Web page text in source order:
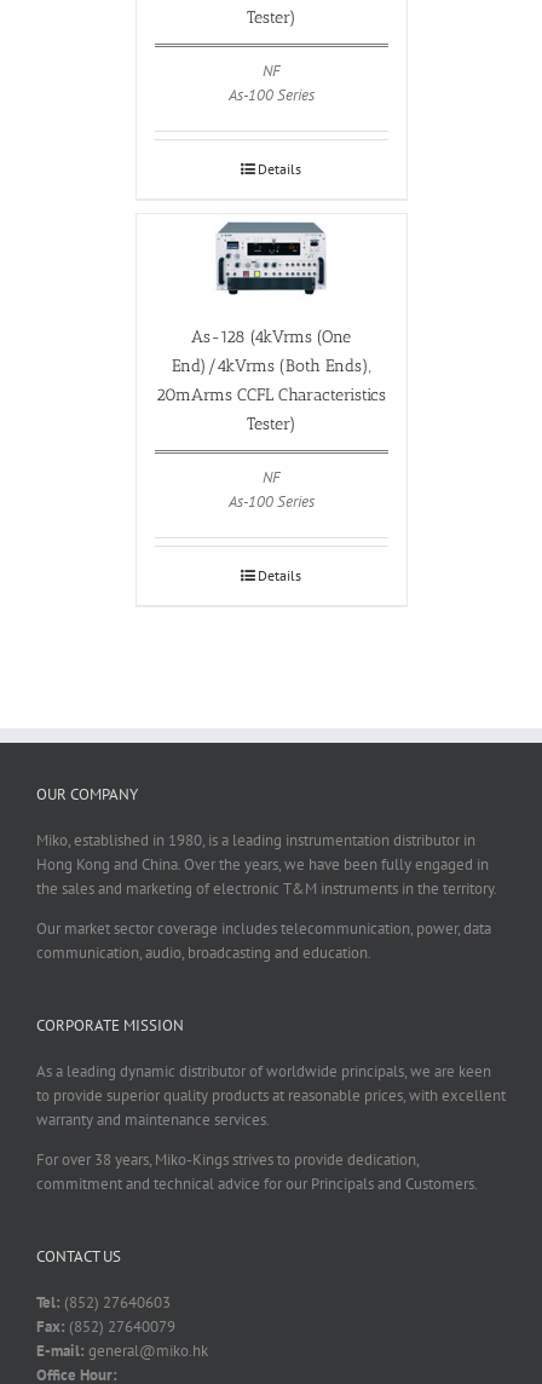
Tester)
NF
As-100 Series
Details
As-128 (4kVrms (One
End)/4kVrms (Both Ends),
20mArms CCFL Characteristics
Tester)
NF
As-100 Series
Details
OUR COMPANY
Miko, established in 1980, is a leading instrumentation distributor in
Hong Kong and China. Over the years, we have been fully engaged in
the sales and marketing of electronic T&M instruments in the territory.
Our market sector coverage includes telecommunication, power, data
communication, audio, broadcasting and education.
CORPORATE MISSION
As a leading dynamic distributor of worldwide principals, we are keen
to provide superior quality products at reasonable prices, with excellent
warranty and maintenance services.
For over 38 years, Miko-Kings strives to provide dedication,
commitment and technical advice for our Principals and Customers.
CONTACT US
Tel: (852) 27640603
Fax: (852) 27640079
E-mail: general@miko.hk
Office Hour: